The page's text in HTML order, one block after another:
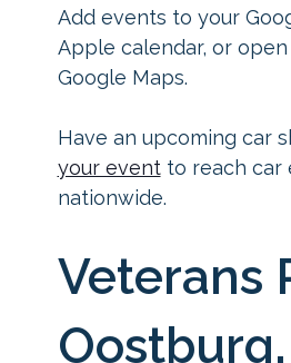
Add events to your
Apple calendar, or
Google Maps.
Have an upcoming car
your eventto reach car
nationwide.
Veterans